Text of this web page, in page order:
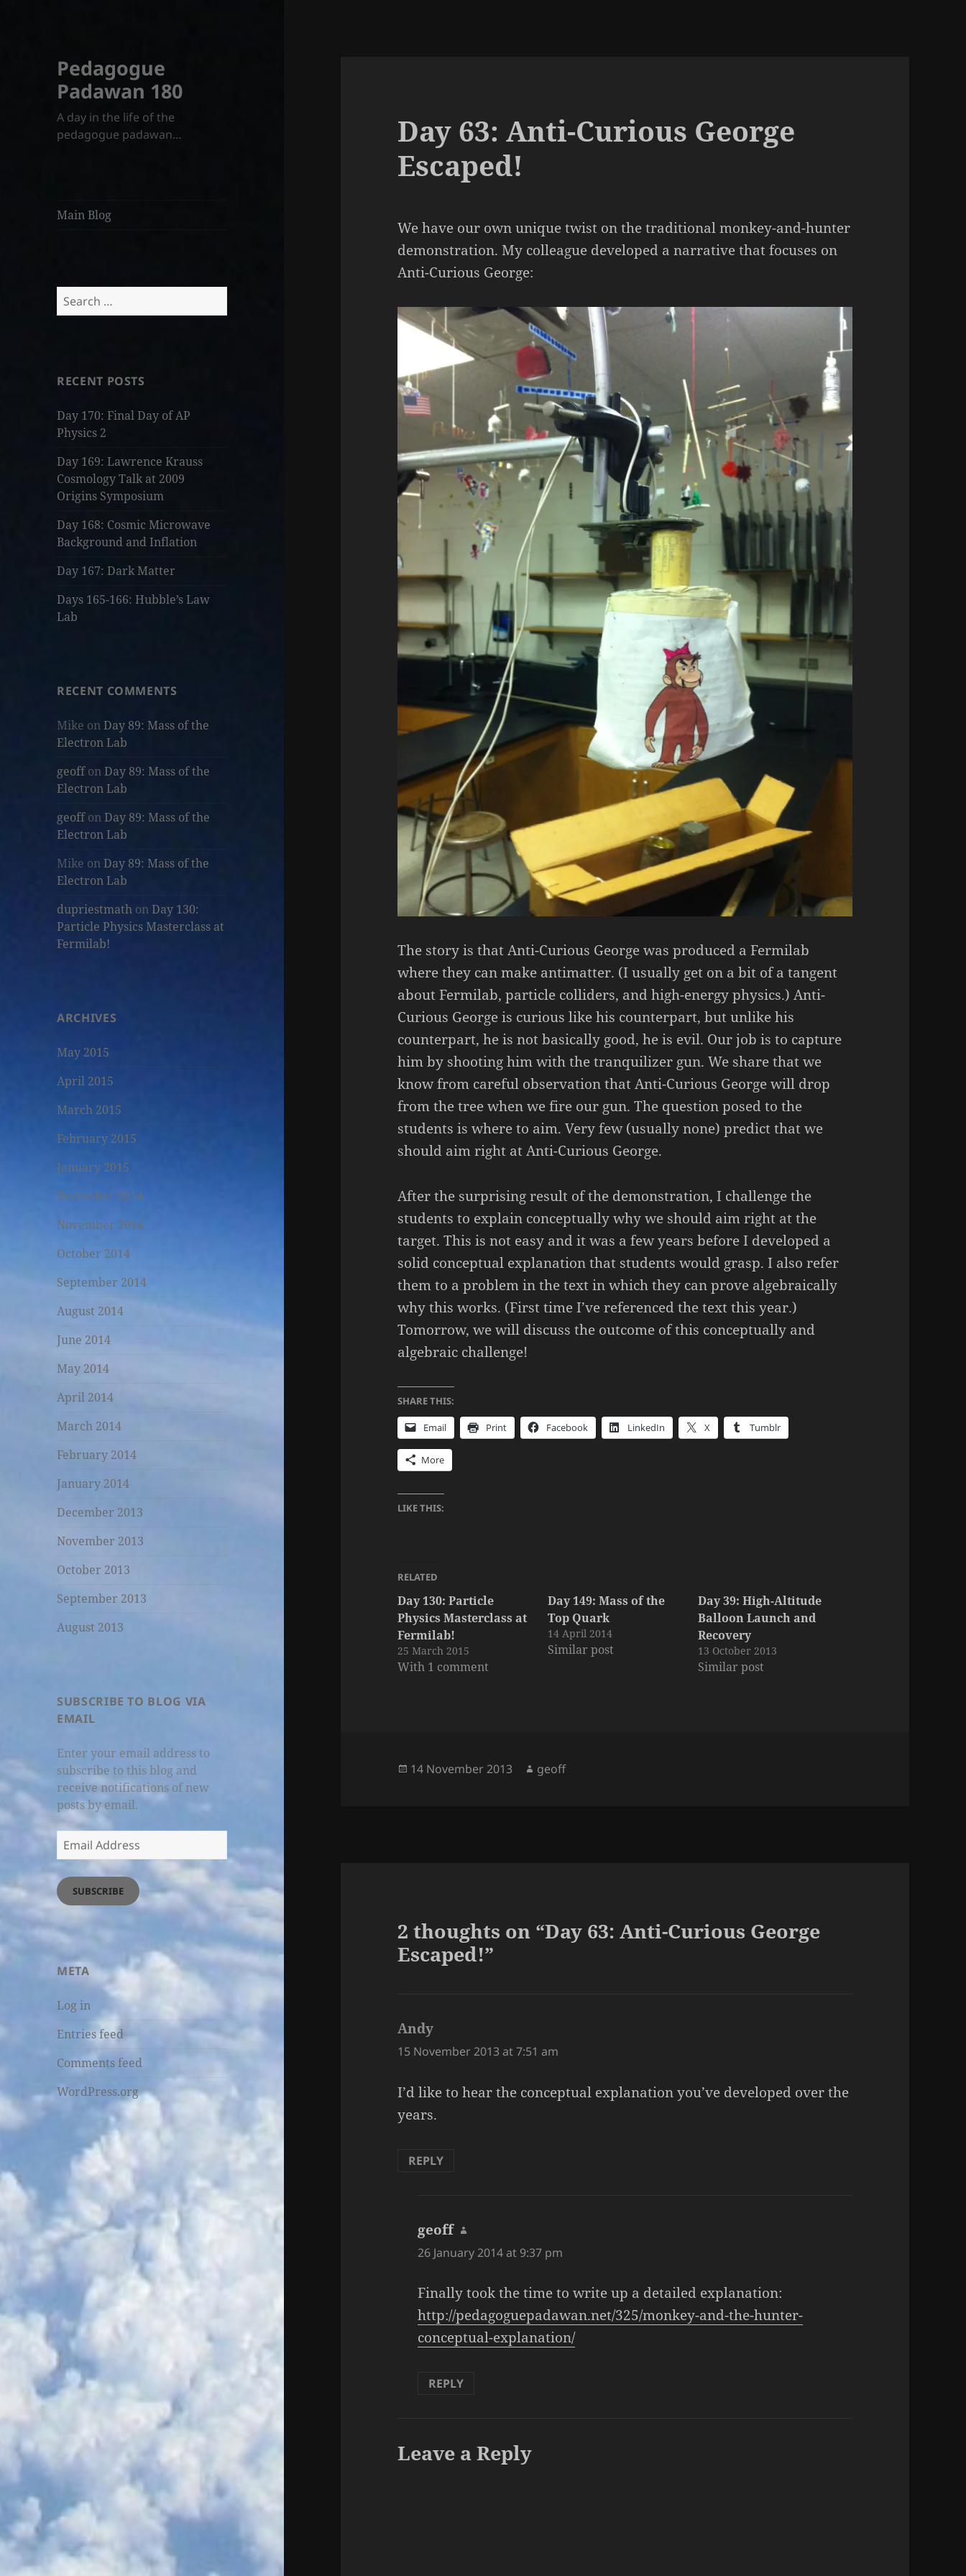
Pedagogue
Padawan 180
A day in the life of the
pedagogue padawan…
Main Blog
Search
for:
RECENT POSTS
Day 170: Final Day of AP
Physics 2
Day 169: Lawrence Krauss
Cosmology Talk at 2009
Origins Symposium
Day 168: Cosmic Microwave
Background and Inflation
Day 167: Dark Matter
Days 165-166: Hubble’s Law
Lab
RECENT COMMENTS
Mike onDay 89: Mass of the
Electron Lab
geoffonDay 89: Mass of the
Electron Lab
geoffonDay 89: Mass of the
Electron Lab
Mike onDay 89: Mass of the
Electron Lab
dupriestmath on Day 130:
Particle Physics Masterclass at
Fermilab!
ARCHIVES
May 2015
April 2015
March 2015
February 2015
January 2015
December 2014
November 2014
October 2014
September 2014
August 2014
June 2014
May 2014
April 2014
March 2014
February 2014
January 2014
December 2013
November 2013
October 2013
September 2013
August 2013
SUBSCRIBE TO BLOG VIA
EMAIL
Enter your email address to
subscribe to this blog and
receive notifications of new
posts by email.
Email
Address
SUBSCRIBE
META
Log in
Entries feed
Comments feed
WordPress.org
Day 63: Anti-Curious George
Escaped!
We have our own unique twist on the traditional monkey-and-hunter
demonstration. My colleague developed a narrative that focuses on
Anti-Curious George:
The story is that Anti-Curious George was produced a Fermilab
where they can make antimatter. (I usually get on a bit of a tangent
about Fermilab, particle colliders, and high-energy physics.) Anti-
Curious George is curious like his counterpart, but unlike his
counterpart, he is not basically good, he is evil. Our job is to capture
him by shooting him with the tranquilizer gun. We share that we
know from careful observation that Anti-Curious George will drop
from the tree when we fire our gun. The question posed to the
students is where to aim. Very few (usually none) predict that we
should aim right at Anti-Curious George.
After the surprising result of the demonstration, I challenge the
students to explain conceptually why we should aim right at the
target. This is not easy and it was a few years before I developed a
solid conceptual explanation that students would grasp. I also refer
them to a problem in the text in which they can prove algebraically
why this works. (First time I’ve referenced the text this year.)
Tomorrow, we will discuss the outcome of this conceptually and
algebraic challenge!
SHARE THIS:
Email Print Facebook LinkedIn X Tumblr
More
LIKE THIS:
RELATED
Day 130: Particle
Physics Masterclass at
Fermilab!
25 March 2015
With 1 comment
Day 149: Mass of the
Top Quark
14 April 2014
Similar post
Day 39: High-Altitude
Balloon Launch and
Recovery
13 October 2013
Similar post
Posted
14 November 2013 Author
geoff
2 thoughts on “Day 63: Anti-Curious George
Escaped!”
Andy
15 November 2013 at 7:51 am
I’d like to hear the conceptual explanation you’ve developed over the
years.
REPLY
geoff says:
26 January 2014 at 9:37 pm
Finally took the time to write up a detailed explanation:
http://pedagoguepadawan.net/325/monkey-and-the-hunter-
conceptual-explanation/
REPLY
Leave a Reply